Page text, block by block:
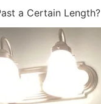
a Certain